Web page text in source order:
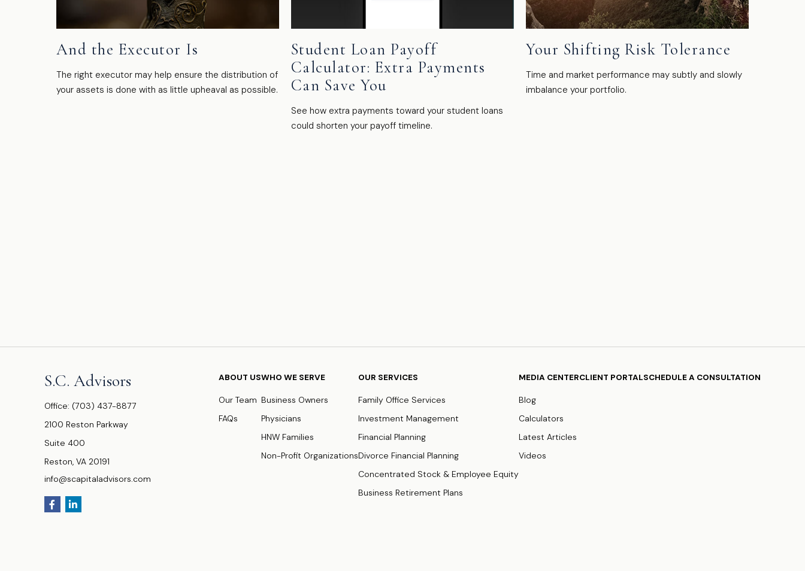
And the Executor Is
The right executor may help ensure the distribution of
your assets is done with as little upheaval as possible.
Student Loan Payoff
Calculator: Extra Payments
Can Save You
See how extra payments toward your student loans
could shorten your payoff timeline.
Your Shifting Risk Tolerance
Time and market performance may subtly and slowly
imbalance your portfolio.
S.C. Advisors
Office: (703) 437-8877
2100 Reston Parkway
Suite 400
Reston, VA 20191
info@scapitaladvisors.com
ABOUT US
Our Team
FAQs
WHO WE SERVE
Business Owners
Physicians
HNW Families
Non-Profit Organizations
OUR SERVICES
Family Office Services
Investment Management
Financial Planning
Divorce Financial Planning
Concentrated Stock & Employee Equity
Business Retirement Plans
MEDIA CENTER
Blog
Calculators
Latest Articles
Videos
CLIENT PORTALSCHEDULE A CONSULTATION